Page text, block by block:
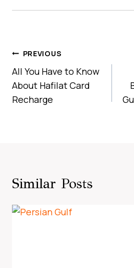
Post
Navigation
PREVIOUS
All You Have to Know
About Hafilat Card
Recharge
Similar Posts